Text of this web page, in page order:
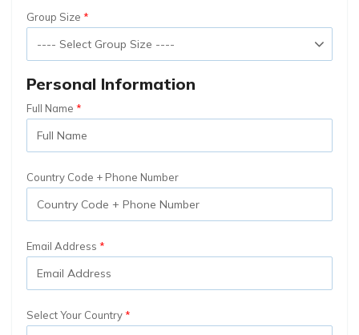
Group Size
Personal Information
Full Name
Country Code + Phone Number
Email Address
Select Your Country